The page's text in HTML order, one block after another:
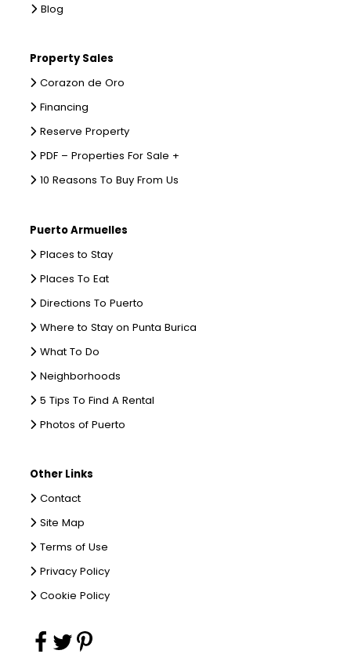
Blog
Property Sales
Corazon de Oro
Financing
Reserve Property
PDF – Properties For Sale +
10 Reasons To Buy From Us
Puerto Armuelles
Places to Stay
Places To Eat
Directions To Puerto
Where to Stay on Punta Burica
What To Do
Neighborhoods
5 Tips To Find A Rental
Photos of Puerto
Other Links
Contact
Site Map
Terms of Use
Privacy Policy
Cookie Policy